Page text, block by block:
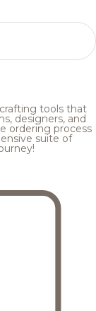
tools that
designers, and
ordering process
suite of